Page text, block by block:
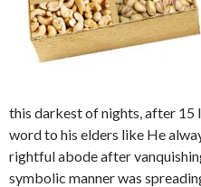
this darkest of nights, after 15
word to his elders like He
rightful abode after
symbolic manner was